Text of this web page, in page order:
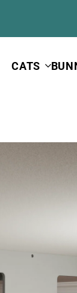
CATS